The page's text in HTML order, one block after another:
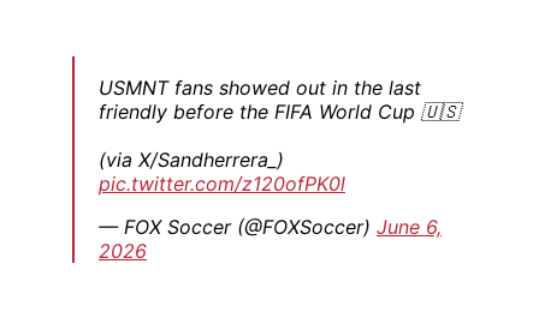
USMNT fans showed out in the last
friendly before the FIFA World Cup 🇺🇸
(via X/Sandherrera_)
pic.twitter.com/z120ofPK0l
— FOX Soccer (@FOXSoccer) June 6,
2026